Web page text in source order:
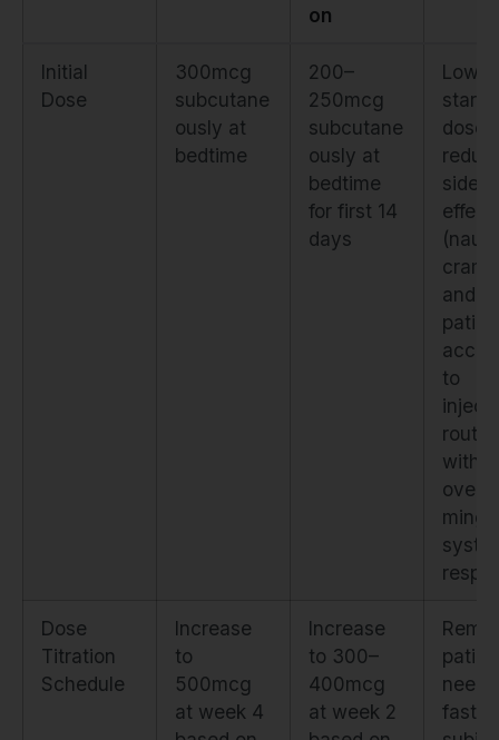
on
Initial
Dose
300mcg
subcutane
ously at
bedtime
200–
250mcg
subcutane
ously at
bedtime
for first 14
days
Lower
dose
side
and
to
ming
Dose
Titration
Schedule
Increase
to
500mcg
at week 4
Increase
to 300–
400mcg
at week 2
need
faster